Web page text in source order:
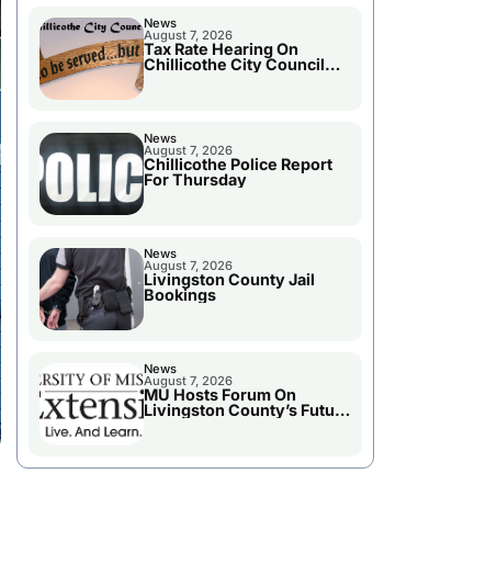
News
August 7, 2026
Tax Rate Hearing On
Chillicothe City Council
Agenda
News
August 7, 2026
Chillicothe Police Report
For Thursday
News
August 7, 2026
Livingston County Jail
Bookings
News
August 7, 2026
MU Hosts Forum On
Livingston County’s Future
Growth